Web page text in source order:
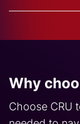
Why
Choose CRU